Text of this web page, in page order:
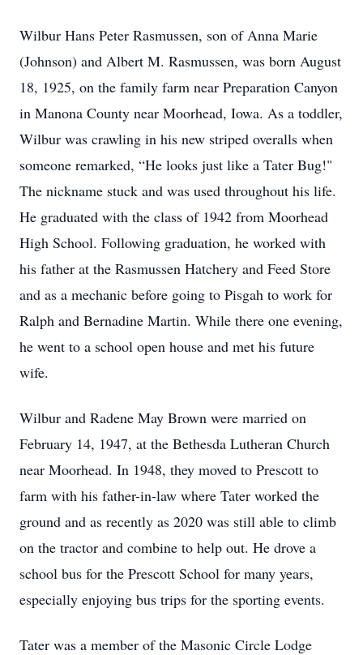
Wilbur Hans Peter Rasmussen, son of Anna Marie
(Johnson) and Albert M. Rasmussen, was born August
18, 1925, on the family farm near Preparation Canyon
in Manona County near Moorhead, Iowa. As a toddler,
Wilbur was crawling in his new striped overalls when
someone remarked, “He looks just like a Tater Bug!"
The nickname stuck and was used throughout his life.
He graduated with the class of 1942 from Moorhead
High School. Following graduation, he worked with
his father at the Rasmussen Hatchery and Feed Store
and as a mechanic before going to Pisgah to work for
Ralph and Bernadine Martin. While there one evening,
he went to a school open house and met his future
wife.
Wilbur and Radene May Brown were married on
February 14, 1947, at the Bethesda Lutheran Church
near Moorhead. In 1948, they moved to Prescott to
farm with his father-in-law where Tater worked the
ground and as recently as 2020 was still able to climb
on the tractor and combine to help out. He drove a
school bus for the Prescott School for many years,
especially enjoying bus trips for the sporting events.
Tater was a member of the Masonic Circle Lodge